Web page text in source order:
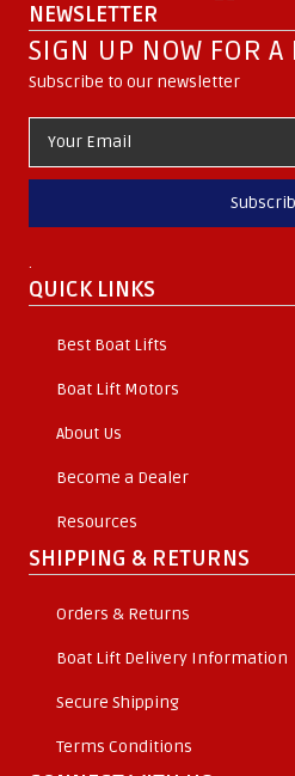
NEWSLETTER
SIGN UP NOW FOR A
Subscribe to our newsletter
.
QUICK LINKS
Best Boat Lifts
Boat Lift Motors
About Us
Become a Dealer
Resources
SHIPPING & RETURNS
Orders & Returns
Boat Lift Delivery Information
Secure Shipping
Terms Conditions